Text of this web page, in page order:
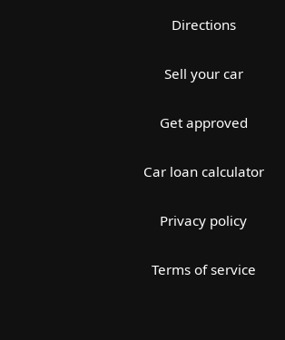
Directions
Sell your car
Get approved
Car loan calculator
Privacy policy
Terms of service